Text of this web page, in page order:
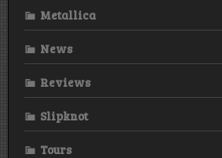
Metallica
News
Reviews
Slipknot
Tours